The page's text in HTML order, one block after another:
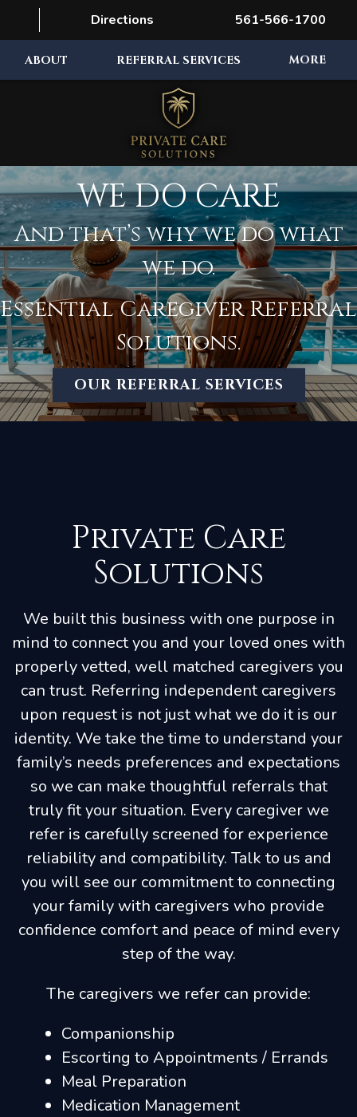
Directions 561-566-1700
ABOUT REFERRAL SERVICES MORE
WE DO CARE
And that’s why we do what
we do.
Essential Caregiver Referral
Solutions.
OUR REFERRAL SERVICES
Private Care
Solutions
We built this business with one purpose in
mind to connect you and your loved ones with
properly vetted, well matched caregivers you
can trust. Referring independent caregivers
upon request is not just what we do it is our
identity. We take the time to understand your
family’s needs preferences and expectations
so we can make thoughtful referrals that
truly fit your situation. Every caregiver we
refer is carefully screened for experience
reliability and compatibility. Talk to us and
you will see our commitment to connecting
your family with caregivers who provide
confidence comfort and peace of mind every
step of the way.
The caregivers we refer can provide:
Companionship
Escorting to Appointments / Errands
Meal Preparation
Medication Management